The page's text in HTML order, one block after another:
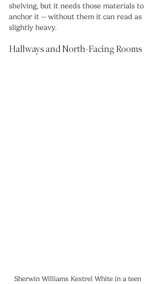
shelving, but it needs those materials to
anchor it -- without them it can read as
slightly heavy.
Hallways and North-Facing Rooms
Sherwin Williams Kestrel White in a teen